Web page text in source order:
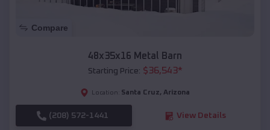
Compare
48x35x16 Metal Barn
Starting Price: $36,543*
Location: Santa Cruz, Arizona
(208) 572-1441 View Details